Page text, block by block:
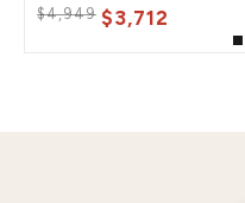
$4,949 $3,712